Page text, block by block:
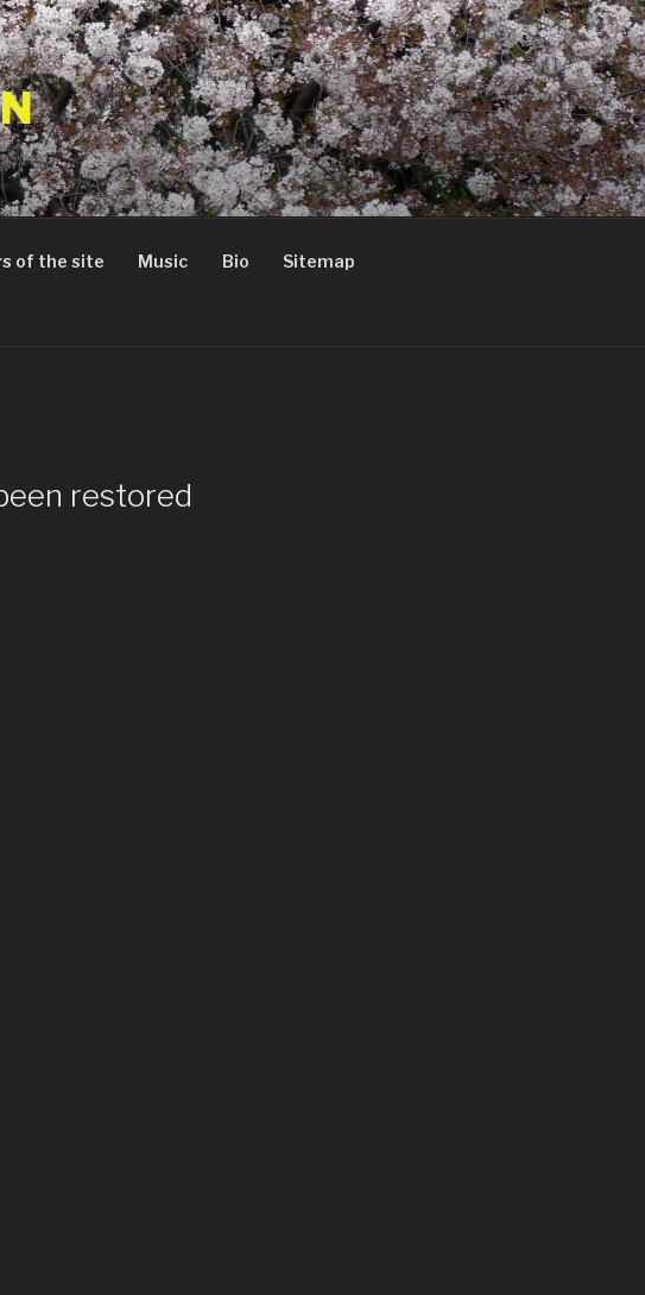
of the site Music Bio Sitemap
restored